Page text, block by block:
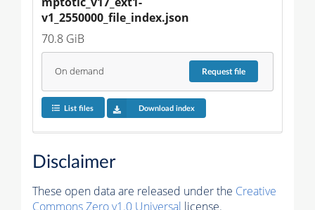
v1_2550000_file_index.json
70.8 GiB
On demand Requestfile
List files Download index
Disclaimer
These open data are released under the Creative
Commons Zero v1.0 Universal license.